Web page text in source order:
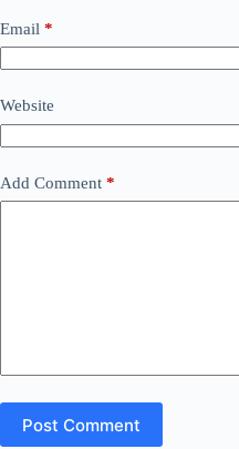
Email *
Website
Add Comment *
Post Comment